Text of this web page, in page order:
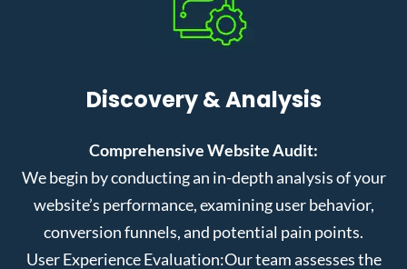
Discovery & Analysis
Comprehensive Website Audit:
We begin by conducting an in-depth analysis of your
website’s performance, examining user behavior,
conversion funnels, and potential pain points.
User Experience Evaluation:Our team assesses the